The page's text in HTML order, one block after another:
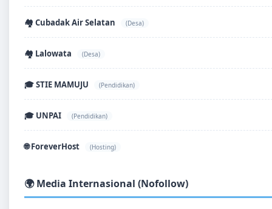
🏘️ Cubadak Air Selatan (Desa)
🏘️ Lalowata (Desa)
🎓 STIE MAMUJU (Pendidikan)
🎓 UNPAI (Pendidikan)
🌐 ForeverHost (Hosting)
🌍 Media Internasional (Nofollow)